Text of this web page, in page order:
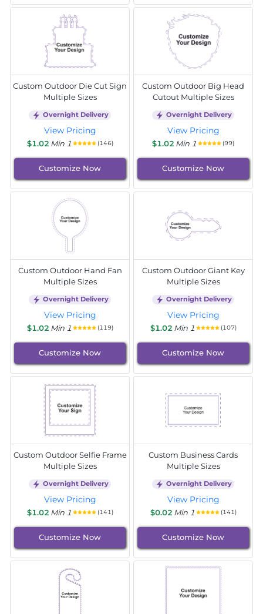
Custom Outdoor Die Cut Sign
Multiple Sizes
Overnight Delivery
View Pricing
$1.02 Min 1 (146)
Customize Now
Custom Outdoor Big Head
Cutout Multiple Sizes
Overnight Delivery
View Pricing
$1.02 Min 1 (99)
Customize Now
Custom Outdoor Hand Fan
Multiple Sizes
Overnight Delivery
View Pricing
$1.02 Min 1 (119)
Customize Now
Custom Outdoor Giant Key
Multiple Sizes
Overnight Delivery
View Pricing
$1.02 Min 1 (107)
Customize Now
Custom Outdoor Selfie Frame
Multiple Sizes
Overnight Delivery
View Pricing
$1.02 Min 1 (141)
Customize Now
Custom Business Cards
Multiple Sizes
Overnight Delivery
View Pricing
$0.02 Min 1 (141)
Customize Now